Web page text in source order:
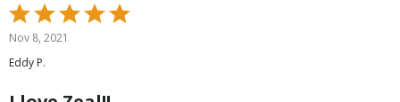
Rated
5
of
Nov 8, 2021
Eddy P.